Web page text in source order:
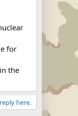
for
the
here.